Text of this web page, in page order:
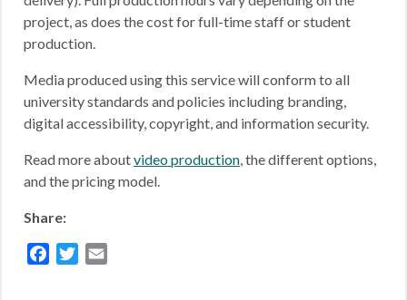
project, as does the cost for full-time staff or student
production.
Media produced using this service will conform to all
university standards and policies including branding,
digital accessibility, copyright, and information security.
Read more aboutvideo production, the different options,
and the pricing model.
Share:
Facebook
Twitter